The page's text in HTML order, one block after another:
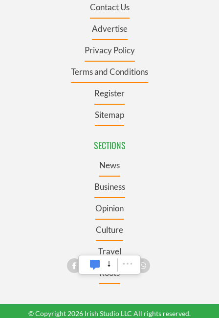
Contact Us
Advertise
Privacy Policy
Terms and Conditions
Register
Sitemap
SECTIONS
News
Business
Opinion
Culture
Travel
Roots
© Copyright 2026 Irish Studio LLC All rights reserved.